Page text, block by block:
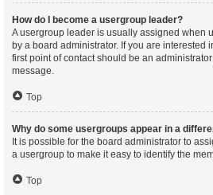
How do I become a usergroup leader?
A usergroup leader is usually assigned when
by a board administrator. If you are interested
first point of contact should be an
message.
Top
Why do some usergroups appear in a
It is possible for the board administrator to
a usergroup to make it easy to identify the
Top